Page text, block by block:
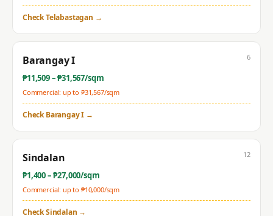
CheckTelabastagan →
Barangay I
₱11,509– ₱31,567/sqm
Commercial: up to ₱31,567/sqm
6
CheckBarangay I →
Sindalan
₱1,400– ₱27,000/sqm
Commercial: up to ₱10,000/sqm
12
CheckSindalan →